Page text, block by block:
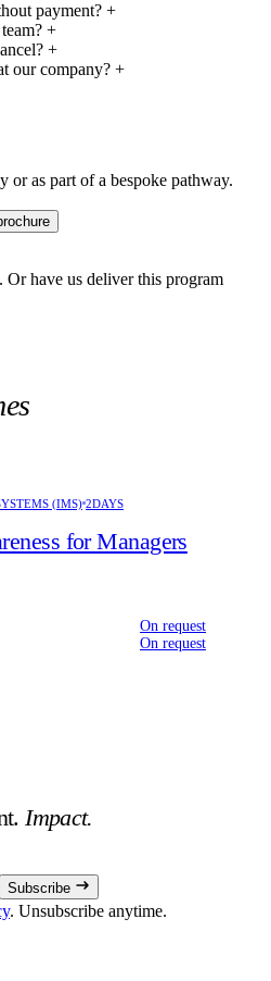
payment?+
+
+
our company?+
or as part of a bespoke pathway.
Or have us deliver this program
(IMS) 2DAYS
for Managers
On request
On request
Impact.
Subscribe
. Unsubscribe anytime.